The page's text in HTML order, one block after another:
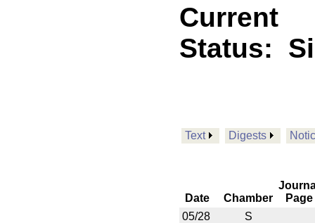
Current
Status:
Text Digests
Date Chamber
Page
05/28
S